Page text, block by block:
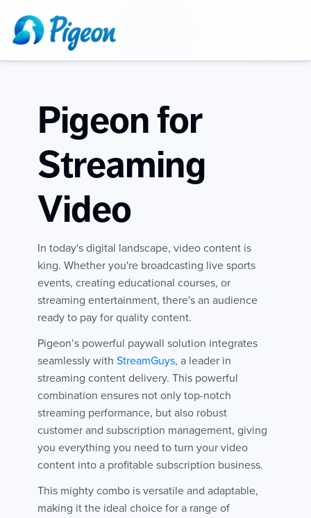
Pigeon for
Streaming
Video
In today's digital landscape, video content is
king. Whether you're broadcasting live sports
events, creating educational courses, or
streaming entertainment, there's an audience
ready to pay for quality content.
Pigeon’s powerful paywall solution integrates
seamlessly with StreamGuys, a leader in
streaming content delivery. This powerful
combination ensures not only top-notch
streaming performance, but also robust
customer and subscription management, giving
you everything you need to turn your video
content into a profitable subscription business.
This mighty combo is versatile and adaptable,
making it the ideal choice for a range of